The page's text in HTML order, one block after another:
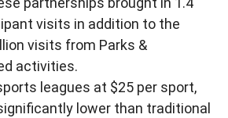
visits in addition to the
visits from Parks &
activities.
leagues at $25 per sport,
lower than traditional